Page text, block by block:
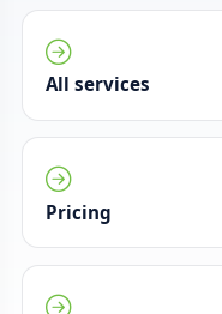
All services
Pricing